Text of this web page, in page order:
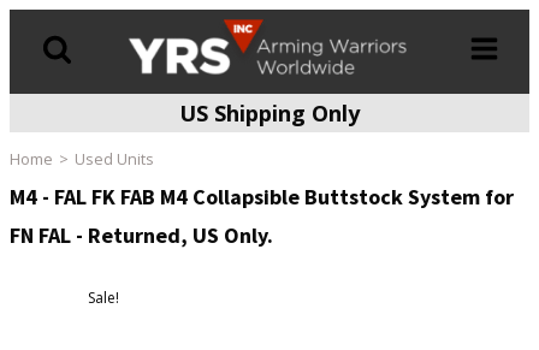
US Shipping Only
Home Used Units
M4 - FAL FK FAB M4 Collapsible Buttstock System for
FN FAL - Returned, US Only.
Sale!